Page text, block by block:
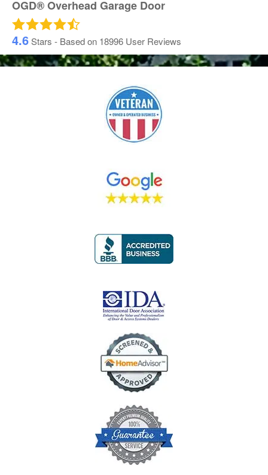
OGD® Overhead Garage Door
4.6Stars - Based on 18996 User Reviews